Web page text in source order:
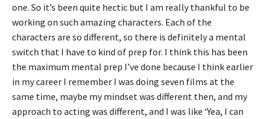
one. So it’s been quite hectic but I am really thankful to be
working on such amazing characters. Each of the
characters are so different, so there is definitely a mental
switch that I have to kind of prep for. I think this has been
the maximum mental prep I’ve done because I think earlier
in my career I remember I was doing seven films at the
same time, maybe my mindset was different then, and my
approach to acting was different, and I was like ‘Yea, I can